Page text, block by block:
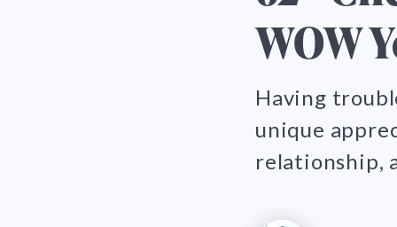
WOW
Having
unique
relationship,